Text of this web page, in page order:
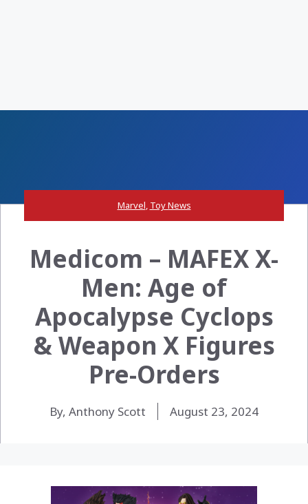
Marvel, Toy News
Medicom – MAFEX X-
Men: Age of
Apocalypse Cyclops
& Weapon X Figures
Pre-Orders
By, Anthony Scott August 23, 2024